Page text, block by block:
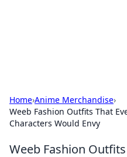
Home›Anime Merchandise›
Weeb Fashion Outfits That
Characters Would Envy
Weeb Fashion